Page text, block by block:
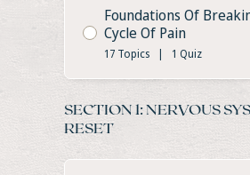
Foundations Of
Cycle Of Pain
17 Topics | 1 Quiz
SECTION 1: NERVOUS
RESET